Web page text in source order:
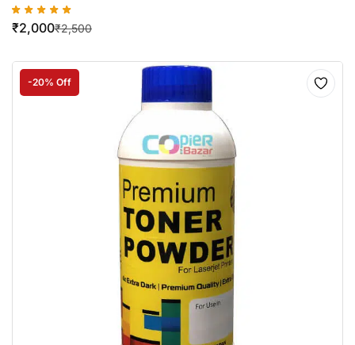
₹2,500
₹2,000
-20% Off